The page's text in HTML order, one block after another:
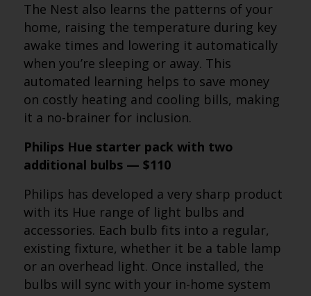
The Nest also learns the patterns of your
home, raising the temperature during key
awake times and lowering it automatically
when you’re sleeping or away. This
automated learning helps to save money
on costly heating and cooling bills, making
it a no-brainer for inclusion.
Philips Hue starter pack with two
additional bulbs — $110
Philips has developed a very sharp product
with its Hue range of light bulbs and
accessories. Each bulb fits into a regular,
existing fixture, whether it be a table lamp
or an overhead light. Once installed, the
bulbs will sync with your in-home system